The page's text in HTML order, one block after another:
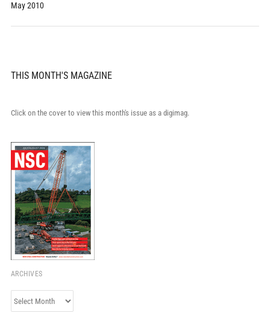
May 2010
THIS MONTH'S MAGAZINE
Click on the cover to view this month's issue as a digimag.
ARCHIVES
Archives